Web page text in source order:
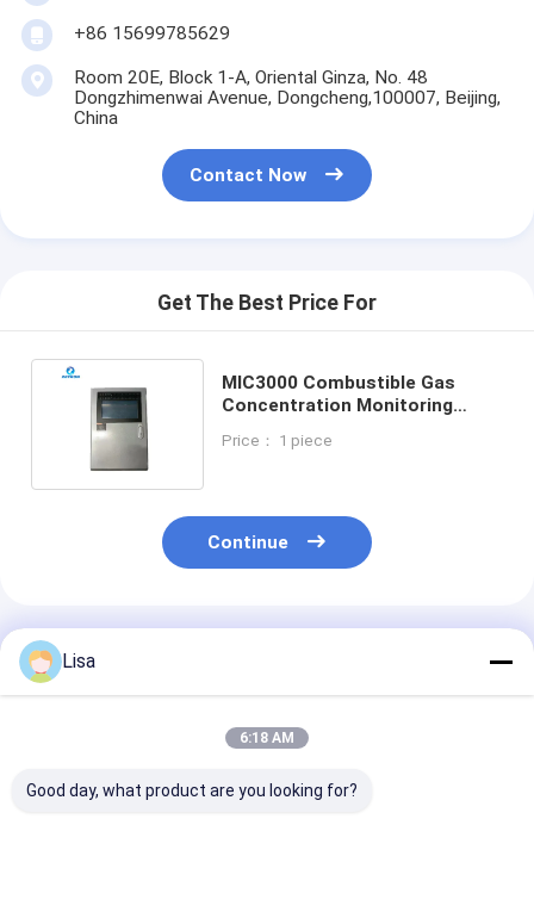
+86 15699785629
Room 20E, Block 1-A, Oriental Ginza, No. 48
Dongzhimenwai Avenue, Dongcheng,100007, Beijing,
China
Contact Now
Get The Best Price For
MIC3000 Combustible Gas
Concentration Monitoring
Performance
Price： 1 piece
Continue
Recommended Products
Lisa
6:18 AM
Good day, what product are you looking for?